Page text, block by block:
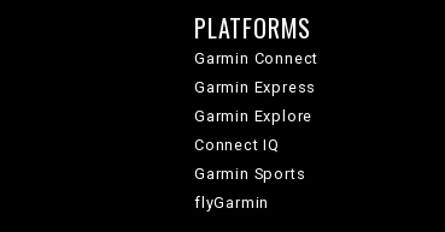
PLATFORMS
Garmin Connect
Garmin Express
Garmin Explore
Connect IQ
Garmin Sports
flyGarmin